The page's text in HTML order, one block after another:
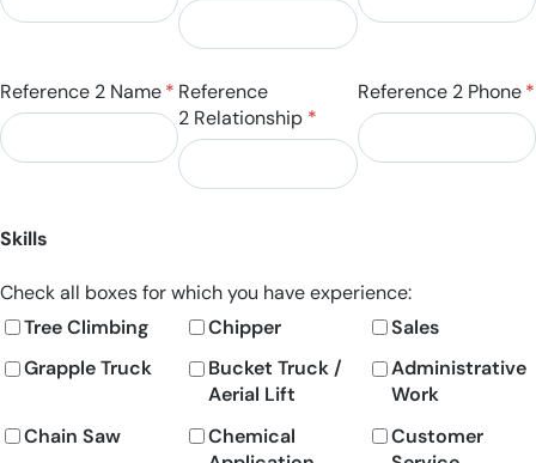
Reference 2 Name*
(required)
Reference
2 Relationship *
(required)
Reference 2 Phone *
Skills
Check all boxes for which you have experience:
Tree Climbing
Grapple Truck
Chain Saw
Chipper
Bucket Truck /​
Aerial Lift
Chemical
Sales
Administrative
Work
Customer